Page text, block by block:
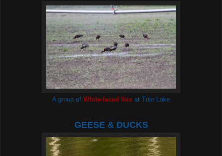
A group of White-faced Ibis at Tule Lake
GEESE & DUCKS